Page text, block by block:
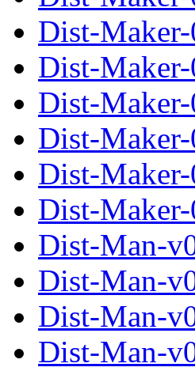
Dist-Maker-
Dist-
Dist-Maker-
Dist-
Dist-Maker-
Dist-
Dist-Man-
Dist-Man-
Dist-Man-
Dist-Man-